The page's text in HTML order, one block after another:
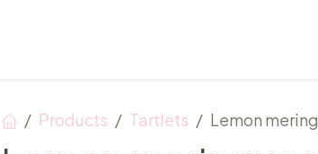
Products Tartlets Lemon